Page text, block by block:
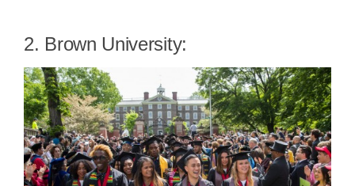
2. Brown University: